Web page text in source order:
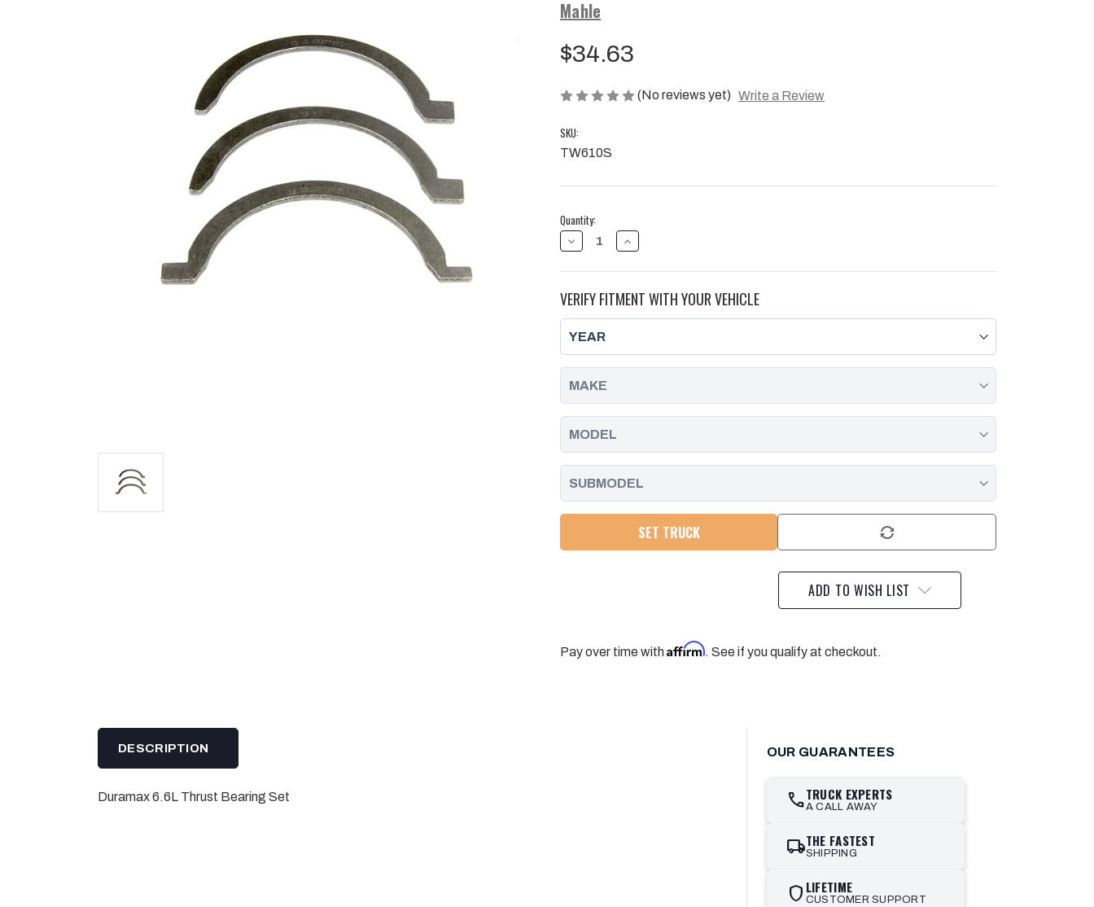
Mahle
$34.63
(No reviews yet) Write a Review
SKU:
TW610S
Current
Stock:
Quantity:
DECREASE
QUANTITY
CLEVITE
THRUST
BEARING
KIT
2001
-
2016
INCREASE
QUANTITY
CLEVITE
THRUST
BEARING
2001
-
VERIFY FITMENT WITH YOUR VEHICLE
SET TRUCK
ADD TO WISH LIST
Pay over time withAffirm. See if you qualify at checkout.
DESCRIPTION
Duramax 6.6L Thrust Bearing Set
OUR GUARANTEES
callTRUCK EXPERTS
A CALL AWAY
local_shippingTHE FASTEST
SHIPPING
shield LIFETIME
CUSTOMER SUPPORT